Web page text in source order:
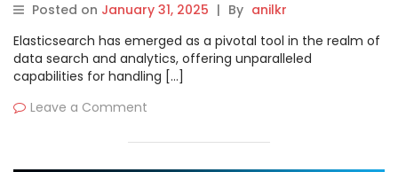
Posted on January 31, 2025 | By anilkr
Elasticsearch has emerged as a pivotal tool in the realm of
data search and analytics, offering unparalleled
capabilities for handling […]
Leave a Comment